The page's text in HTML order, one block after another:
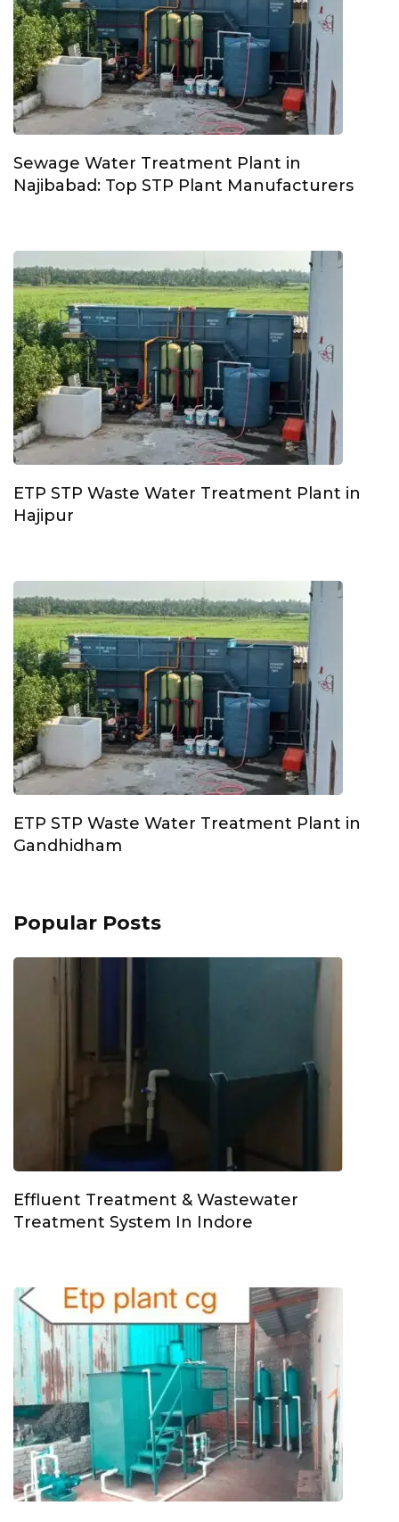
Sewage Water Treatment Plant in
Najibabad: Top STP Plant Manufacturers
ETP STP Waste Water Treatment Plant in
Hajipur
ETP STP Waste Water Treatment Plant in
Gandhidham
Popular Posts
Effluent Treatment & Wastewater
Treatment System In Indore